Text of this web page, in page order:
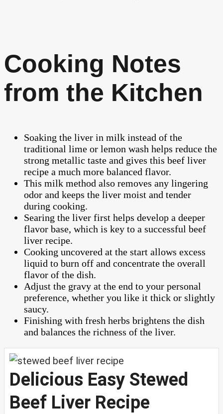
Cooking Notes
from the Kitchen
Soaking the liver in milk instead of the
traditional lime or lemon wash helps reduce the
strong metallic taste and gives this beef liver
recipe a much more balanced flavor.
This milk method also removes any lingering
odor and keeps the liver moist and tender
during cooking.
Searing the liver first helps develop a deeper
flavor base, which is key to a successful beef
liver recipe.
Cooking uncovered at the start allows excess
liquid to burn off and concentrate the overall
flavor of the dish.
Adjust the gravy at the end to your personal
preference, whether you like it thick or slightly
saucy.
Finishing with fresh herbs brightens the dish
and balances the richness of the liver.
Delicious Easy Stewed
Beef Liver Recipe